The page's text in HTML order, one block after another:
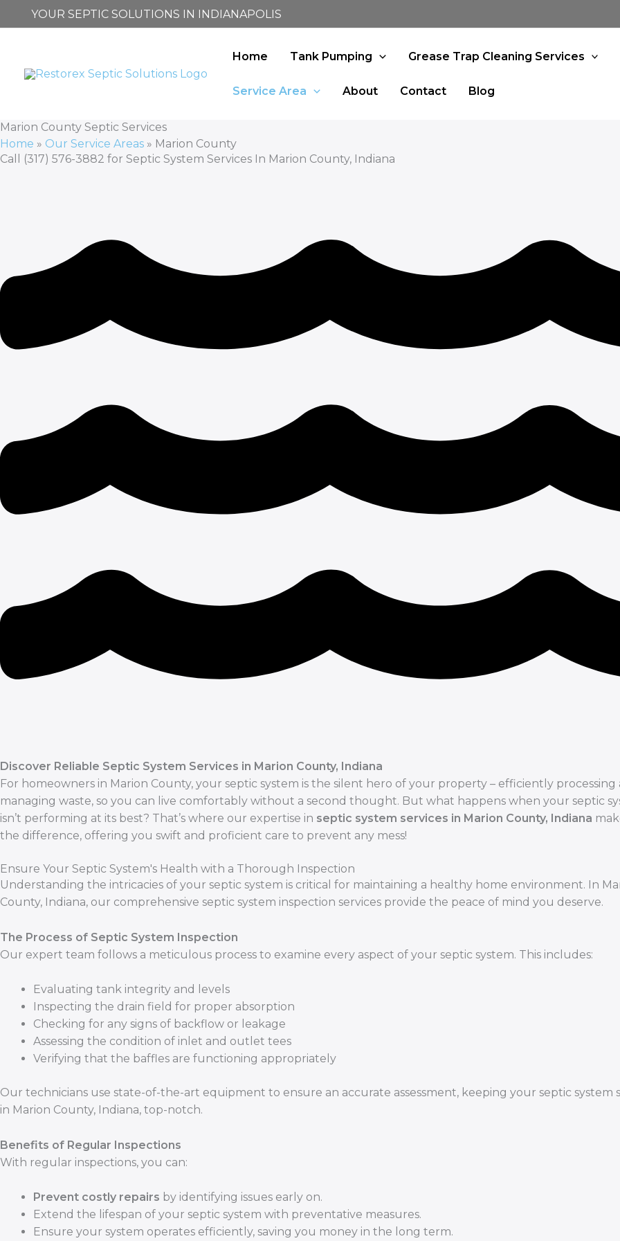
to
YOUR SEPTIC SOLUTIONS IN INDIANAPOLIS
Home Tank Pumping Grease Trap Cleaning Services
Service Area About Contact Blog
Marion County Septic Services
Home » Our Service Areas » Marion County
Call (317) 576-3882 for Septic System Services In Marion County, Indiana
Discover Reliable Septic System Services in Marion County, Indiana
For homeowners in Marion County, your septic system is the silent hero of your property – efficiently processing
managing waste, so you can live comfortably without a second thought. But what happens when your septic
isn’t performing at its best? That’s where our expertise in septic system services in Marion County, Indiana
the difference, offering you swift and proficient care to prevent any mess!
Ensure Your Septic System's Health with a Thorough Inspection
Understanding the intricacies of your septic system is critical for maintaining a healthy home environment. In
County, Indiana, our comprehensive septic system inspection services provide the peace of mind you deserve.
The Process of Septic System Inspection
Our expert team follows a meticulous process to examine every aspect of your septic system. This includes:
Evaluating tank integrity and levels
Inspecting the drain field for proper absorption
Checking for any signs of backflow or leakage
Assessing the condition of inlet and outlet tees
Verifying that the baffles are functioning appropriately
Our technicians use state-of-the-art equipment to ensure an accurate assessment, keeping your septic system
in Marion County, Indiana, top-notch.
Benefits of Regular Inspections
With regular inspections, you can:
Prevent costly repairs by identifying issues early on.
Extend the lifespan of your septic system with preventative measures.
Ensure your system operates efficiently, saving you money in the long term.